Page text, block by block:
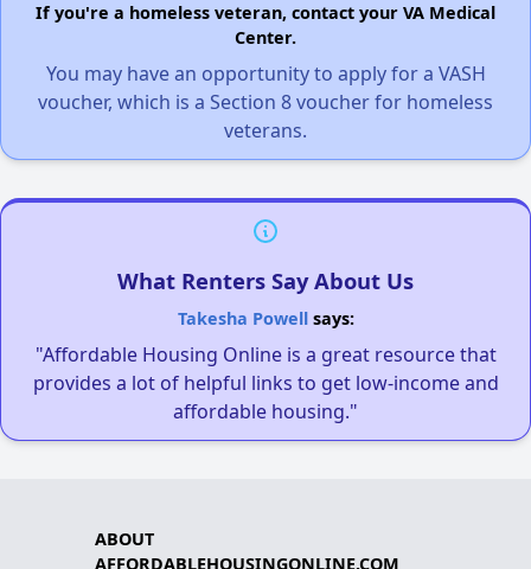
If you're a homeless veteran, contact your VA Medical
Center.
You may have an opportunity to apply for a VASH
voucher, which is a Section 8 voucher for homeless
veterans.
What Renters Say About Us
Takesha Powellsays:
"Affordable Housing Online is a great resource that
provides a lot of helpful links to get low-income and
affordable housing."
ABOUT
AFFORDABLEHOUSINGONLINE.COM